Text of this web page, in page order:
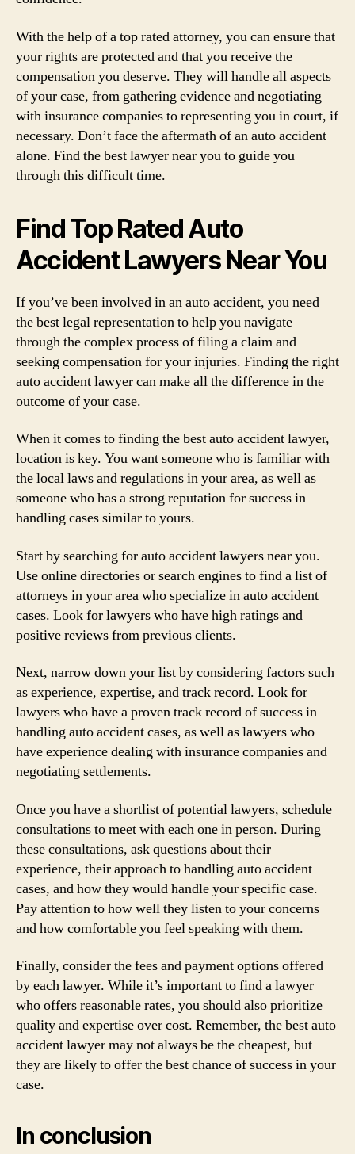
With the help of a top rated attorney, you can ensure that
your rights are protected and that you receive the
compensation you deserve. They will handle all aspects
of your case, from gathering evidence and negotiating
with insurance companies to representing you in court, if
necessary. Don’t face the aftermath of an auto accident
alone. Find the best lawyer near you to guide you
through this difficult time.
Find Top Rated Auto
Accident Lawyers Near You
If you’ve been involved in an auto accident, you need
the best legal representation to help you navigate
through the complex process of filing a claim and
seeking compensation for your injuries. Finding the right
auto accident lawyer can make all the difference in the
outcome of your case.
When it comes to finding the best auto accident lawyer,
location is key. You want someone who is familiar with
the local laws and regulations in your area, as well as
someone who has a strong reputation for success in
handling cases similar to yours.
Start by searching for auto accident lawyers near you.
Use online directories or search engines to find a list of
attorneys in your area who specialize in auto accident
cases. Look for lawyers who have high ratings and
positive reviews from previous clients.
Next, narrow down your list by considering factors such
as experience, expertise, and track record. Look for
lawyers who have a proven track record of success in
handling auto accident cases, as well as lawyers who
have experience dealing with insurance companies and
negotiating settlements.
Once you have a shortlist of potential lawyers, schedule
consultations to meet with each one in person. During
these consultations, ask questions about their
experience, their approach to handling auto accident
cases, and how they would handle your specific case.
Pay attention to how well they listen to your concerns
and how comfortable you feel speaking with them.
Finally, consider the fees and payment options offered
by each lawyer. While it’s important to find a lawyer
who offers reasonable rates, you should also prioritize
quality and expertise over cost. Remember, the best auto
accident lawyer may not always be the cheapest, but
they are likely to offer the best chance of success in your
case.
In conclusion